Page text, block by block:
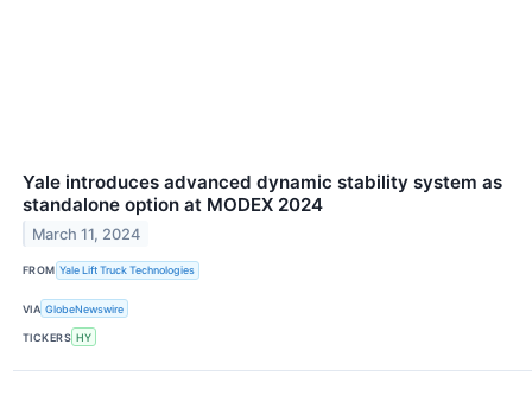
Yale introduces advanced dynamic stability system as
standalone option at MODEX 2024
March 11, 2024
FROM Yale Lift Truck Technologies
VIA GlobeNewswire
TICKERS HY